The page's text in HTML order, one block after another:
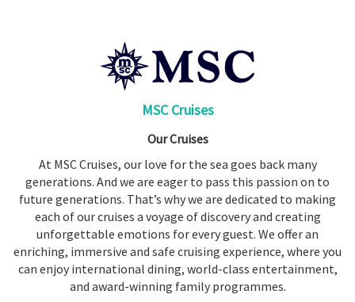
Share
Enquire
Search
MSC Cruises
Our Cruises
At MSC Cruises, our love for the sea goes back many
generations. And we are eager to pass this passion on to
future generations. That’s why we are dedicated to making
each of our cruises a voyage of discovery and creating
unforgettable emotions for every guest. We offer an
enriching, immersive and safe cruising experience, where you
can enjoy international dining, world-class entertainment,
and award-winning family programmes.